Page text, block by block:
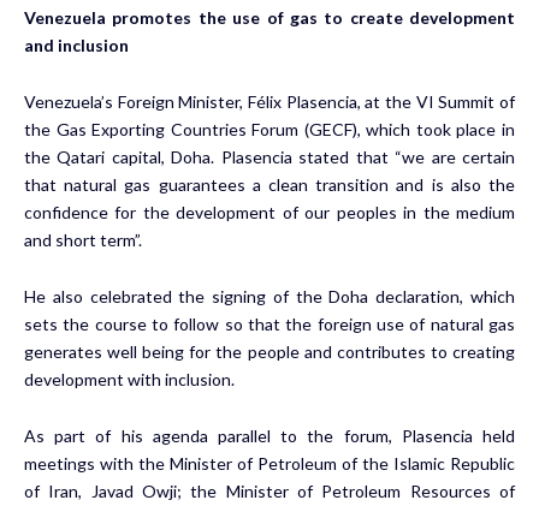
Venezuela promotes the use of gas to create development
and inclusion
Venezuela’s Foreign Minister, Félix Plasencia, at the VI Summit of
the Gas Exporting Countries Forum (GECF), which took place in
the Qatari capital, Doha. Plasencia stated that “we are certain
that natural gas guarantees a clean transition and is also the
confidence for the development of our peoples in the medium
and short term”.
He also celebrated the signing of the Doha declaration, which
sets the course to follow so that the foreign use of natural gas
generates well being for the people and contributes to creating
development with inclusion.
As part of his agenda parallel to the forum, Plasencia held
meetings with the Minister of Petroleum of the Islamic Republic
of Iran, Javad Owji; the Minister of Petroleum Resources of